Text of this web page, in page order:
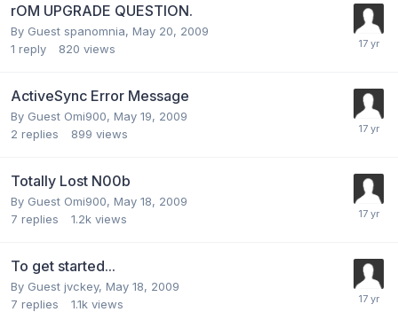
rOM UPGRADE QUESTION.
By Guest spanomnia, May 20, 2009
1 reply 820 views
ActiveSync Error Message
By Guest Omi900, May 19, 2009
2 replies 899 views
Totally Lost N00b
By Guest Omi900, May 18, 2009
7 replies 1.2k views
To get started...
By Guest jvckey, May 18, 2009
7 replies 1.1k views